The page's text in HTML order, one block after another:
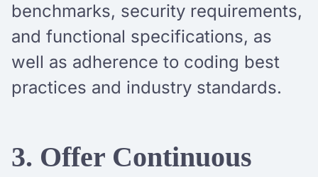
benchmarks, security requirements,
and functional specifications, as
well as adherence to coding best
practices and industry standards.
3. Offer Continuous